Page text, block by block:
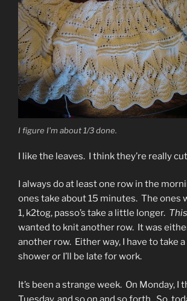
I figure I'm about 1/3 done.
I like the leaves. I think they’re really
I always do at least one row in the
ones take about 15 minutes. The ones
1, k2tog, passo’s take a little longer. This
wanted to knit another row. It was
another row. Either way, I have to take
shower or I’ll be late for work.
It’s been a strange week. On Monday, I